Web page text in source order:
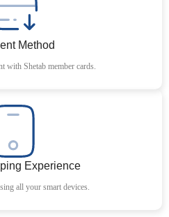
Method
with Shetab member cards.
Experience
all your smart devices.